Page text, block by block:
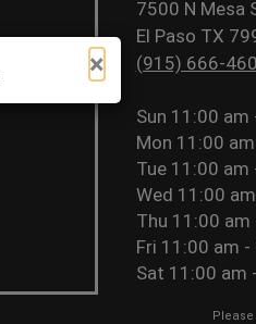
×
7500 N Mesa
El Paso TX
(915) 666-
Sun 11:00 am
Mon 11:00
Tue 11:00 am
Wed 11:00
Thu 11:00 am
Fri 11:00 am -
Sat 11:00 am